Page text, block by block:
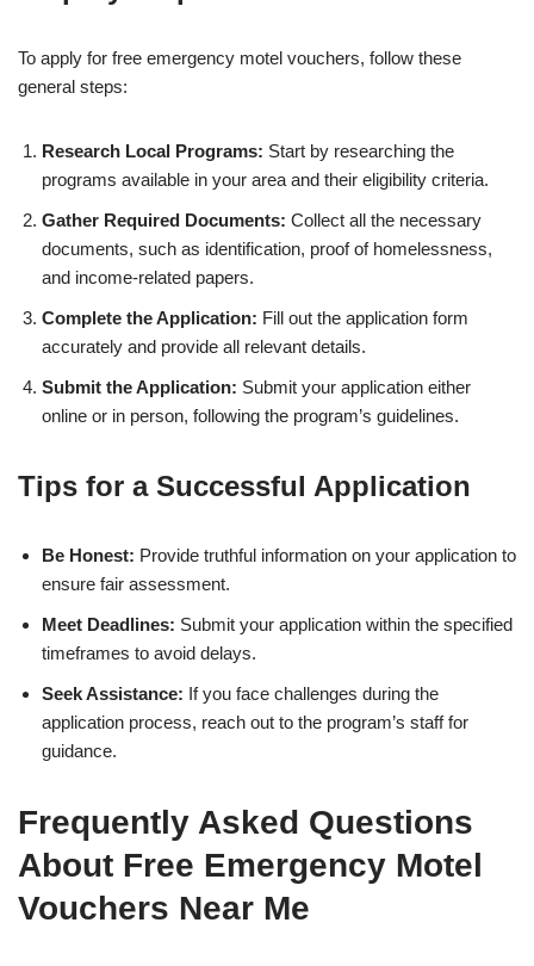
To apply for free emergency motel vouchers, follow these
general steps:
Research Local Programs: Start by researching the
programs available in your area and their eligibility criteria.
Gather Required Documents: Collect all the necessary
documents, such as identification, proof of homelessness,
and income-related papers.
Complete the Application: Fill out the application form
accurately and provide all relevant details.
Submit the Application: Submit your application either
online or in person, following the program’s guidelines.
Tips for a Successful Application
Be Honest: Provide truthful information on your application to
ensure fair assessment.
Meet Deadlines: Submit your application within the specified
timeframes to avoid delays.
Seek Assistance: If you face challenges during the
application process, reach out to the program’s staff for
guidance.
Frequently Asked Questions
About Free Emergency Motel
Vouchers Near Me